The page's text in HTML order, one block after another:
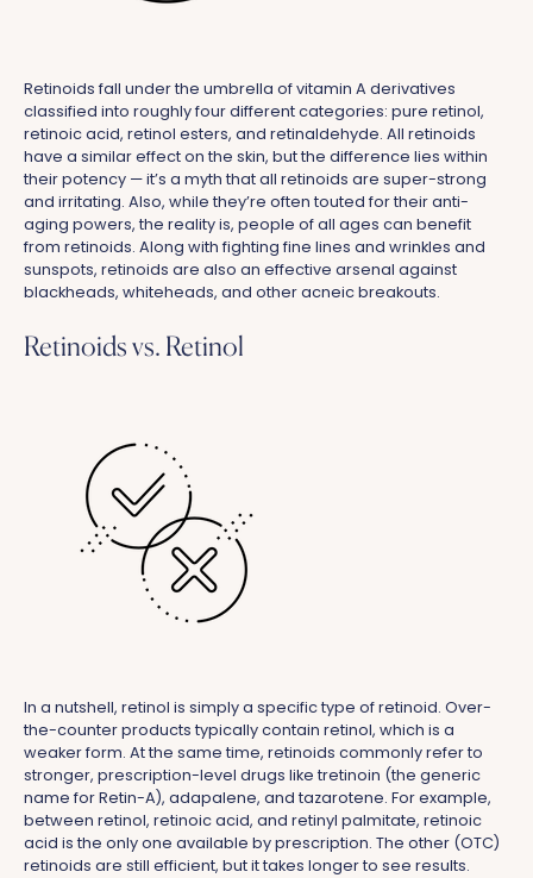
Retinoids fall under the umbrella of vitamin A derivatives
classified into roughly four different categories: pure retinol,
retinoic acid, retinol esters, and retinaldehyde. All retinoids
have a similar effect on the skin, but the difference lies within
their potency — it’s a myth that all retinoids are super-strong
and irritating. Also, while they’re often touted for their anti-
aging powers, the reality is, people of all ages can benefit
from retinoids. Along with fighting fine lines and wrinkles and
sunspots, retinoids are also an effective arsenal against
blackheads, whiteheads, and other acneic breakouts.
Retinoids vs. Retinol
In a nutshell, retinol is simply a specific type of retinoid. Over-
the-counter products typically contain retinol, which is a
weaker form. At the same time, retinoids commonly refer to
stronger, prescription-level drugs like tretinoin (the generic
name for Retin-A), adapalene, and tazarotene. For example,
between retinol, retinoic acid, and retinyl palmitate, retinoic
acid is the only one available by prescription. The other (OTC)
retinoids are still efficient, but it takes longer to see results.